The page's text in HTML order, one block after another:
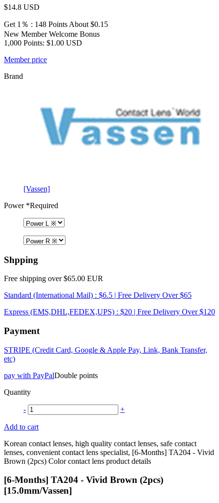
$14.8 USD
Get 1％ : 148 Points About $0.15
New Member Welcome Bonus
1,000 Points: $1.00 USD
Member price
Brand
[Vassen]
Power*Required
Shpping
Free shipping over $65.00 EUR
Standard (International Mail) : $6.5 | Free Delivery Over $65
Express (EMS,DHL,FEDEX,UPS) : $20 | Free Delivery Over $120
Payment
STRIPE (Credit Card, Google & Apple Pay, Link, Bank Transfer,
etc)
pay with PayPalDouble points
Quantity
- +
Add to cart
Korean contact lenses, high quality contact lenses, safe contact
lenses, convenient contact lens specialist, [6-Months] TA204 - Vivid
Brown (2pcs) Color contact lens product details
[6-Months] TA204 - Vivid Brown (2pcs)
[15.0mm/Vassen]